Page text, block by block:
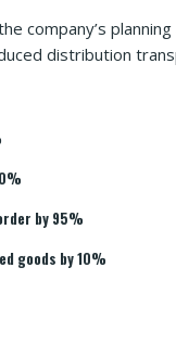
company’s
distribution
by 95%
goods by 10%